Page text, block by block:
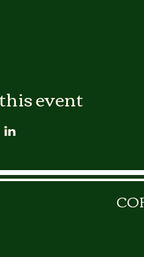
event